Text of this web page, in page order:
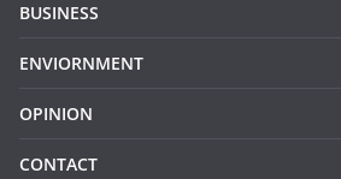
BUSINESS
ENVIORNMENT
OPINION
CONTACT